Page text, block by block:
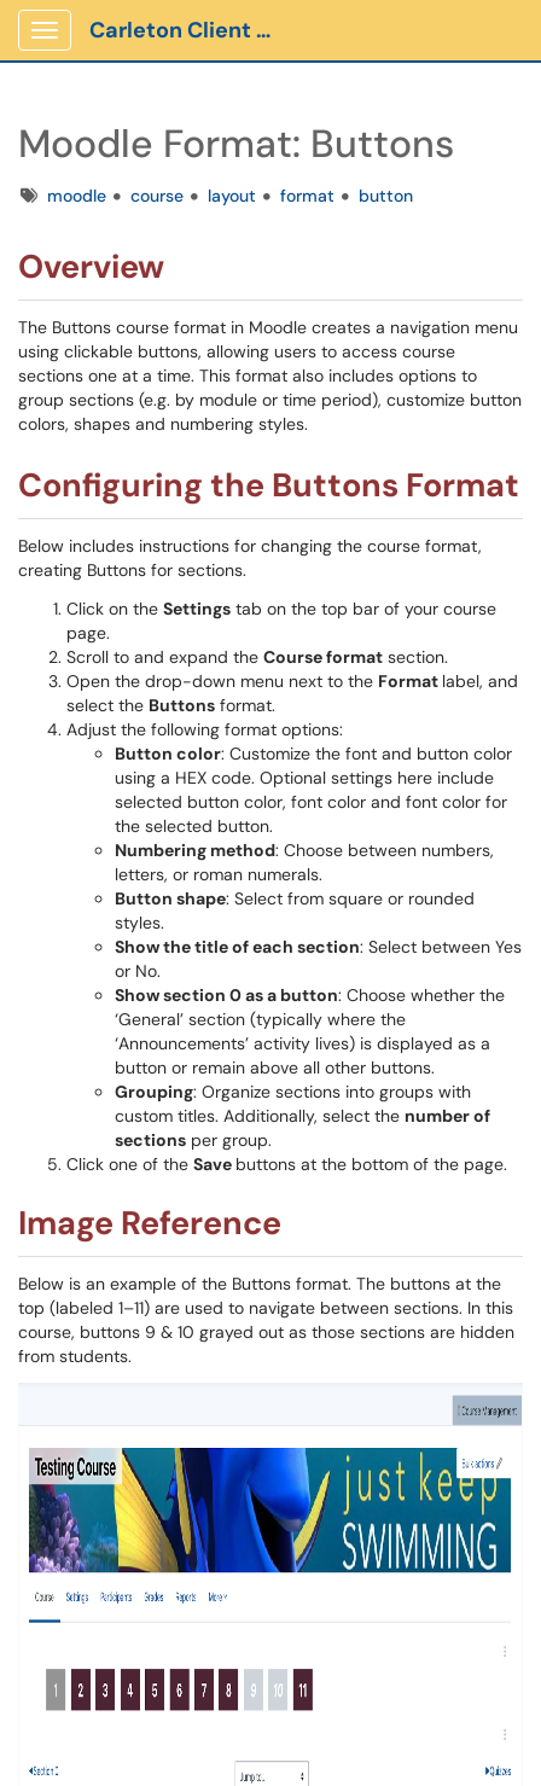
Show Applications Menu
Carleton Client Portal
Moodle Format: Buttons
Tagsmoodle course layout format button
Overview
The Buttons course format in Moodle creates a navigation menu
using clickable buttons, allowing users to access course
sections one at a time. This format also includes options to
group sections (e.g. by module or time period), customize button
colors, shapes and numbering styles.
Configuring the Buttons Format
Below includes instructions for changing the course format,
creating Buttons for sections.
Click on the Settings tab on the top bar of your course
page.
Scroll to and expand the Course format section.
Open the drop-down menu next to the Format label, and
select the Buttons format.
Adjust the following format options:
Button color: Customize the font and button color
using a HEX code. Optional settings here include
selected button color, font color and font color for
the selected button.
Numbering method: Choose between numbers,
letters, or roman numerals.
Button shape: Select from square or rounded
styles.
Show the title of each section: Select between Yes
or No.
Show section 0 as a button: Choose whether the
‘General’ section (typically where the
‘Announcements’ activity lives) is displayed as a
button or remain above all other buttons.
Grouping: Organize sections into groups with
custom titles. Additionally, select the number of
sections per group.
Click one of the Save buttons at the bottom of the page.
Image Reference
Below is an example of the Buttons format. The buttons at the
top (labeled 1–11) are used to navigate between sections. In this
course, buttons 9 & 10 grayed out as those sections are hidden
from students.